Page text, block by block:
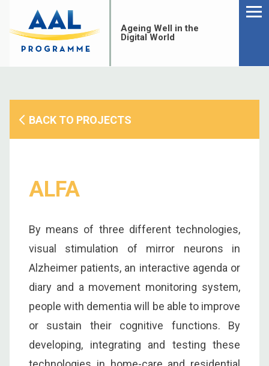
content
Ageing Well in the
Digital World
BACK TO PROJECTS
ALFA
By means of three different technologies,
visual stimulation of mirror neurons in
Alzheimer patients, an interactive agenda or
diary and a movement monitoring system,
people with dementia will be able to improve
or sustain their cognitive functions. By
developing, integrating and testing these